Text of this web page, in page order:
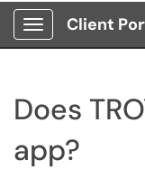
Show Applications
Client
Does
app?